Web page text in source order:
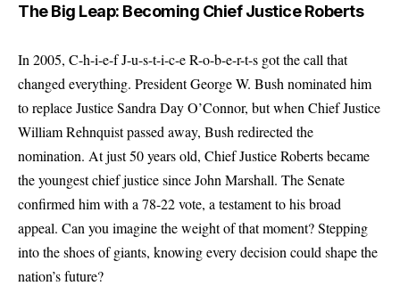
The Big Leap: Becoming Chief Justice Roberts
In 2005, C-h-i-e-f J-u-s-t-i-c-e R-o-b-e-r-t-s got the call that
changed everything. President George W. Bush nominated him
to replace Justice Sandra Day O’Connor, but when Chief Justice
William Rehnquist passed away, Bush redirected the
nomination. At just 50 years old, Chief Justice Roberts became
the youngest chief justice since John Marshall. The Senate
confirmed him with a 78-22 vote, a testament to his broad
appeal. Can you imagine the weight of that moment? Stepping
into the shoes of giants, knowing every decision could shape the
nation’s future?